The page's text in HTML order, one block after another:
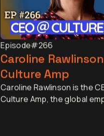
Episode#266
Caroline
Culture Amp
Caroline Rawlinson is the